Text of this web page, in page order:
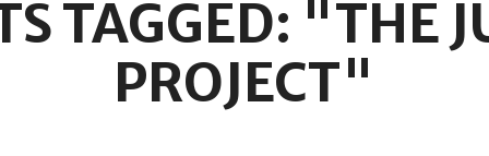
TAGGED: "THE
PROJECT"